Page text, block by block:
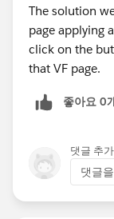
The solution
page applying
click on the
that VF page.
좋아요 0
댓글 추가
댓글